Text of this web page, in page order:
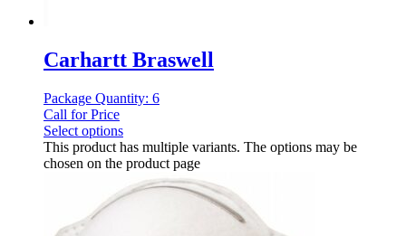
Carhartt Braswell
Package Quantity: 6
Call for Price
Select options
This product has multiple variants. The options may be
chosen on the product page